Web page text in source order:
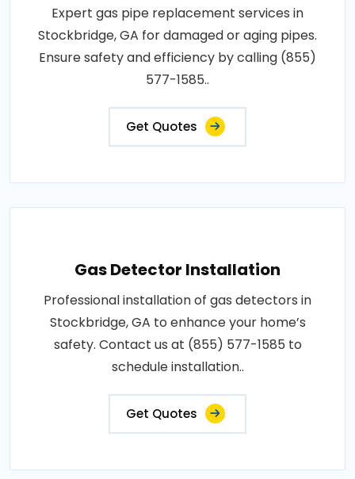
Expert gas pipe replacement services in
Stockbridge, GA for damaged or aging pipes.
Ensure safety and efficiency by calling (855)
577-1585..
Get Quotes
Gas Detector Installation
Professional installation of gas detectors in
Stockbridge, GA to enhance your home’s
safety. Contact us at (855) 577-1585 to
schedule installation..
Get Quotes